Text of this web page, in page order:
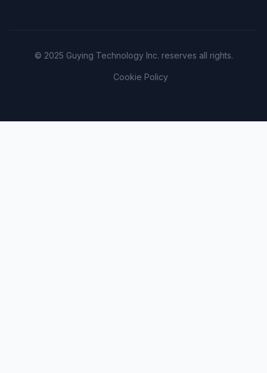
© 2025 Guying Technology Inc. reserves all rights.
Cookie Policy